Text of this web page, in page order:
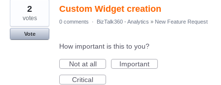
Custom Widget creation
2
votes
Vote
0 comments · BizTalk360 - Analytics » New Feature Request
How important is this to you?
Not at all
Important
Critical